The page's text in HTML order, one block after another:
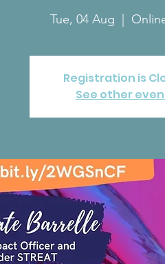
Tue, 04 Aug
Registration is
See other